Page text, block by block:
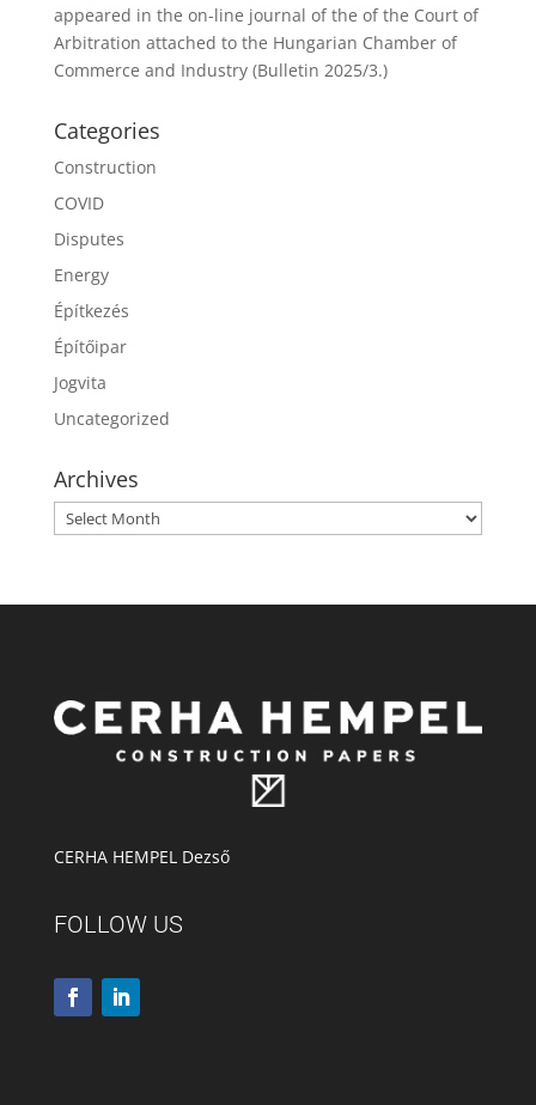
appeared in the on-line journal of the of the Court of
Arbitration attached to the Hungarian Chamber of
Commerce and Industry (Bulletin 2025/3.)
Categories
Construction
COVID
Disputes
Energy
Építkezés
Építőipar
Jogvita
Uncategorized
Archives
Archives
CERHA HEMPEL Dezső
FOLLOW US